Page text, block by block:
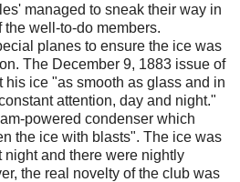
managed to sneak their way in
well-to-do members.
al planes to ensure the ice was
The December 9, 1883 issue of
his ice "as smooth as glass and in
attention, day and night."
powered condenser which
the ice with blasts". The ice was
and there were nightly
the real novelty of the club was